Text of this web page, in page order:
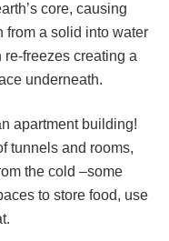
core, causing
from a solid into water
freezes creating a
underneath.
apartment building!
tunnels and rooms,
the cold –some
to store food, use